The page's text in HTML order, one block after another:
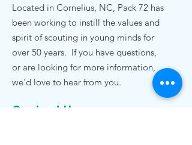
Located in Cornelius, NC, Pack 72 has
been working to instill the values and
spirit of scouting in young minds for
over 50 years. If you have questions,
or are looking for more information,
we'd love to hear from you.
Contact Us